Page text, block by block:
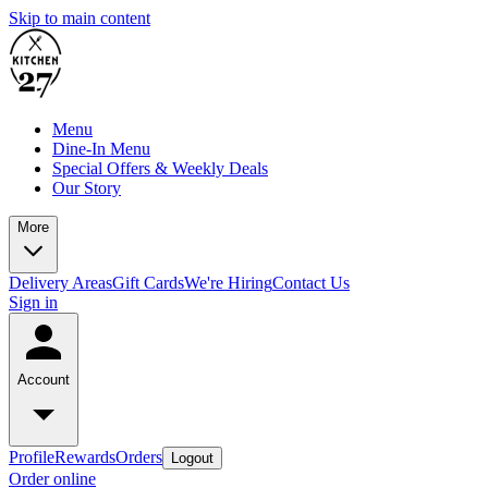
Skip to main content
Menu
Dine-In Menu
Special Offers & Weekly Deals
Our Story
More
Delivery AreasGift CardsWe're HiringContact Us
Sign in
Account
ProfileRewardsOrders Logout
Order online